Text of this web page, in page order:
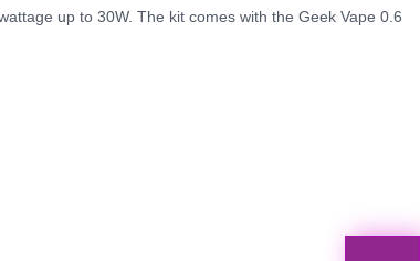
up to 30W. The kit comes with the Geek Vape 0.6